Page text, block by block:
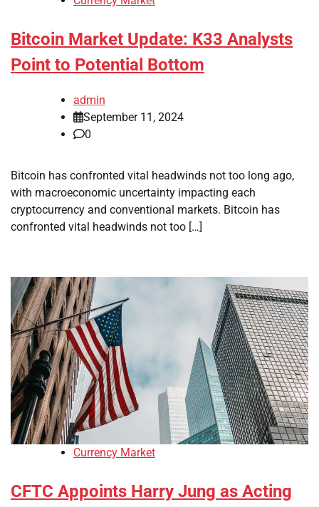
Bitcoin Market Update: K33 Analysts
Point to Potential Bottom
admin
September 11, 2024
0
Bitcoin has confronted vital headwinds not too long ago,
with macroeconomic uncertainty impacting each
cryptocurrency and conventional markets. Bitcoin has
confronted vital headwinds not too […]
Currency Market
CFTC Appoints Harry Jung as Acting